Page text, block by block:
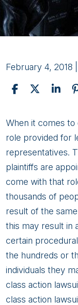
February 4, 2018
Class
Action:
A
Class
Representative’s
Role
When it comes to
role provided for
representatives.
plaintiffs are
come with that
thousands of
result of the
this may result in
certain
the hundreds or
individuals they
class action
class action